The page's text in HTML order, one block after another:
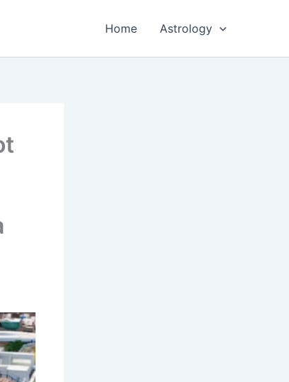
Home Astrology